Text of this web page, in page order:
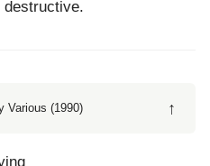
Various (1990) ↑